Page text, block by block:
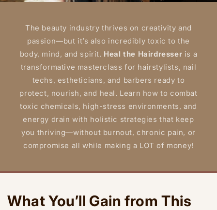
The beauty industry thrives on creativity and
passion—but it’s also incredibly toxic to the
body, mind, and spirit. Heal the Hairdresser is a
transformative masterclass for hairstylists, nail
techs, estheticians, and barbers ready to
protect, nourish, and heal. Learn how to combat
toxic chemicals, high-stress environments, and
energy drain with holistic strategies that keep
you thriving—without burnout, chronic pain, or
compromise all while making a LOT of money!
What You’ll Gain from This